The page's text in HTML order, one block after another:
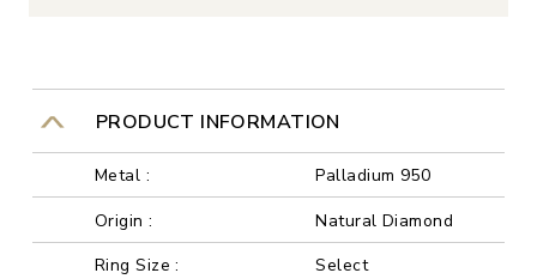
PRODUCT INFORMATION
Metal :
Palladium 950
Origin :
Natural Diamond
Ring Size :
Select